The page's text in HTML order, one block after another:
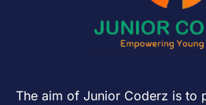
The aim of Junior Coderz is to